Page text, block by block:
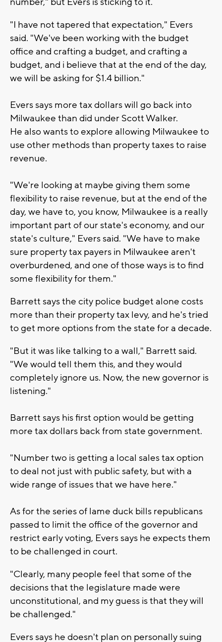
"I have not tapered that expectation," Evers
said. "We've been working with the budget
office and crafting a budget, and crafting a
budget, and i believe that at the end of the day,
we will be asking for $1.4 billion."
Evers says more tax dollars will go back into
Milwaukee than did under Scott Walker.
He also wants to explore allowing Milwaukee to
use other methods than property taxes to raise
revenue.
"We're looking at maybe giving them some
flexibility to raise revenue, but at the end of the
day, we have to, you know, Milwaukee is a really
important part of our state's economy, and our
state's culture," Evers said. "We have to make
sure property tax payers in Milwaukee aren't
overburdened, and one of those ways is to find
some flexibility for them."
Barrett says the city police budget alone costs
more than their property tax levy, and he's tried
to get more options from the state for a decade.
"But it was like talking to a wall," Barrett said.
"We would tell them this, and they would
completely ignore us. Now, the new governor is
listening."
Barrett says his first option would be getting
more tax dollars back from state government.
"Number two is getting a local sales tax option
to deal not just with public safety, but with a
wide range of issues that we have here."
As for the series of lame duck bills republicans
passed to limit the office of the governor and
restrict early voting, Evers says he expects them
to be challenged in court.
"Clearly, many people feel that some of the
decisions that the legislature made were
unconstitutional, and my guess is that they will
be challenged."
Evers says he doesn't plan on personally suing